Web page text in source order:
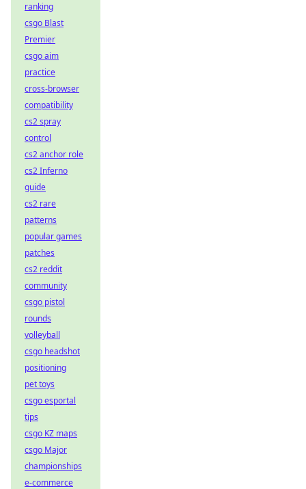
ranking
csgo Blast
Premier
csgo aim
practice
cross-browser
compatibility
cs2 spray
control
cs2 anchor role
cs2 Inferno
guide
cs2 rare
patterns
popular games
patches
cs2 reddit
community
csgo pistol
rounds
volleyball
csgo headshot
positioning
pet toys
csgo esportal
tips
csgo KZ maps
csgo Major
championships
e-commerce